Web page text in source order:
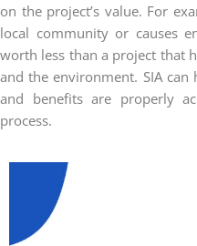
on the project’s value. For
local community or causes
worth less than a project that
and the environment. SIA
and benefits are properly
process.